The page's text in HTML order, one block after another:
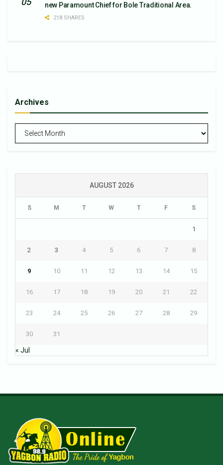
new Paramount Chief for Bole Traditional Area.
218 SHARES
Archives
AUGUST 2026
S M T W T F S
1
2 3 4 5 6 7 8
9 10 11 12 13 14 15
16 17 18 19 20 21 22
23 24 25 26 27 28 29
30 31
« Jul